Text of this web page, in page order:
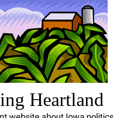
Heartland